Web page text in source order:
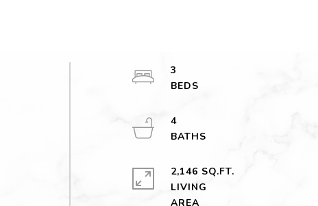
3
4
2,146 SQ.FT.
LIVING